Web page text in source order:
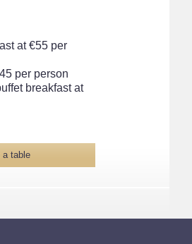
at €55 per
per person
breakfast at
a table